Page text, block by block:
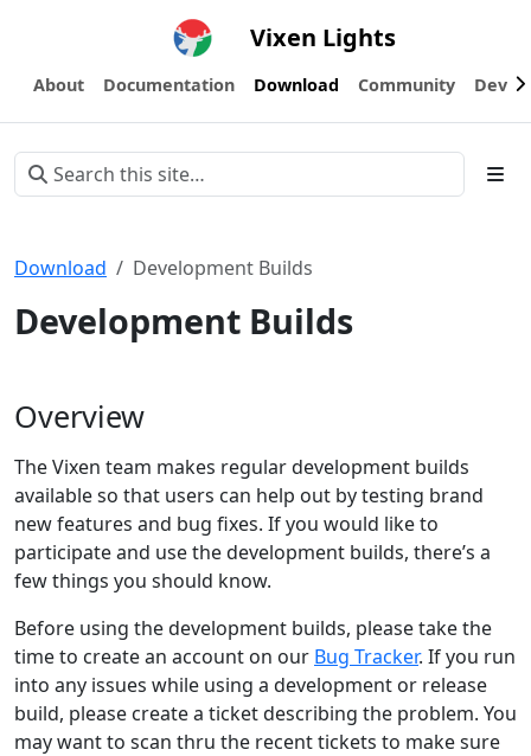
Vixen Lights
About Documentation Download Community
Download Development Builds
Development Builds
Overview
The Vixen team makes regular development builds
available so that users can help out by testing brand
new features and bug fixes. If you would like to
participate and use the development builds, there’s a
few things you should know.
Before using the development builds, please take the
time to create an account on our Bug Tracker. If you run
into any issues while using a development or release
build, please create a ticket describing the problem. You
may want to scan thru the recent tickets to make sure